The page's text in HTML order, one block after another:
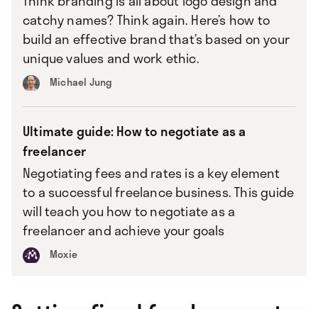
catchy names? Think again. Here’s how to
build an effective brand that’s based on your
unique values and work ethic.
Michael Jung
Ultimate guide: How to negotiate as a
freelancer
Negotiating fees and rates is a key element
to a successful freelance business. This guide
will teach you how to negotiate as a
freelancer and achieve your goals
Moxie